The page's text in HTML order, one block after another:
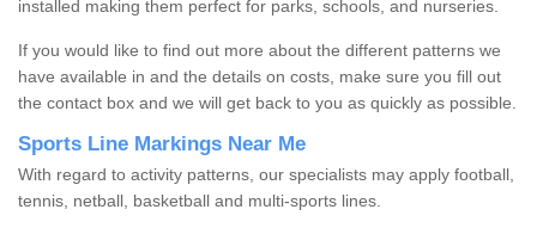
installed making them perfect for parks, schools, and nurseries.
If you would like to find out more about the different patterns we
have available in and the details on costs, make sure you fill out
the contact box and we will get back to you as quickly as possible.
Sports Line Markings Near Me
With regard to activity patterns, our specialists may apply football,
tennis, netball, basketball and multi-sports lines.